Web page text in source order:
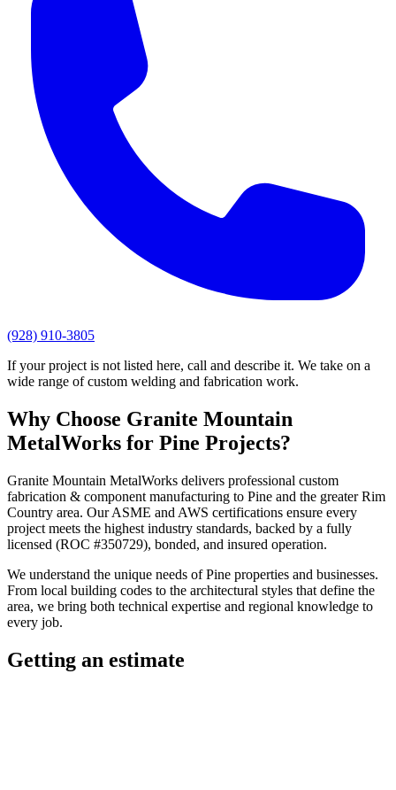
(928) 910-3805
If your project is not listed here, call and describe it. We take on a
wide range of custom welding and fabrication work.
Why Choose Granite Mountain
MetalWorks for Pine Projects?
Granite Mountain MetalWorks delivers professional custom
fabrication & component manufacturing to Pine and the greaterRim
Country area. Our ASME and AWS certifications ensure every
project meets the highest industry standards, backed by a fully
licensed (ROC #350729), bonded, and insured operation.
We understand the unique needs ofPine properties and businesses.
From local building codes to the architectural styles that define the
area, we bring both technical expertise and regional knowledge to
every job.
Getting an estimate